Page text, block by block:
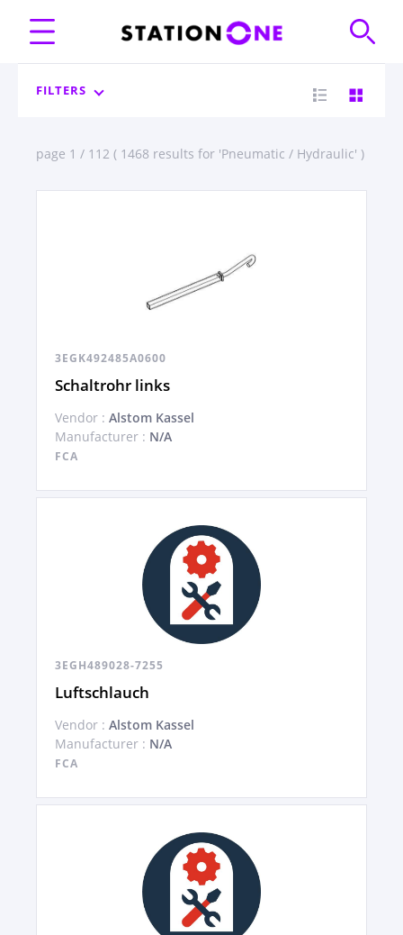
FILTERS
page 1 / 112 ( 1468 results for 'Pneumatic / Hydraulic' )
3EGK492485A0600
Schaltrohr links
Vendor : Alstom Kassel
Manufacturer : N/A
FCA
3EGH489028-7255
Luftschlauch
Vendor : Alstom Kassel
Manufacturer : N/A
FCA